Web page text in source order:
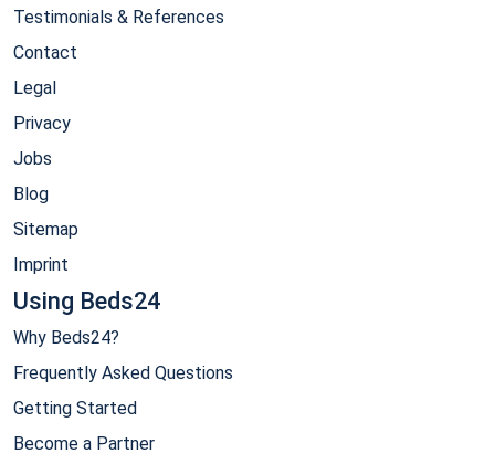
Testimonials & References
Contact
Legal
Privacy
Jobs
Blog
Sitemap
Imprint
Using Beds24
Why Beds24?
Frequently Asked Questions
Getting Started
Become a Partner